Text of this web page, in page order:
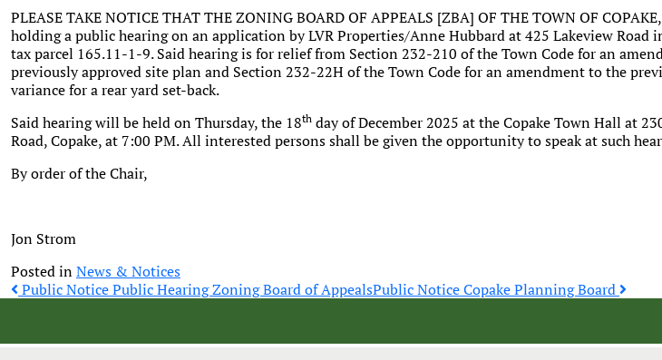
PLEASE TAKE NOTICE THAT THE ZONING BOARD OF APPEALS [ZBA] OF THE TOWN OF
holding a public hearing on an application by LVR Properties/Anne Hubbard at 425 Lakeview Road
tax parcel 165.11-1-9. Said hearing is for relief from Section 232-210 of the Town Code for an
previously approved site plan and Section 232-22H of the Town Code for an amendment to the
variance for a rear yard set-back.
Said hearing will be held on Thursday, the 18th day of December 2025 at the Copake Town Hall at
Road, Copake, at 7:00 PM. All interested persons shall be given the opportunity to speak at such
By order of the Chair,
Jon Strom
Posted inNews & Notices
Post
navigation
Public Notice Public Hearing Zoning Board of AppealsPublic Notice Copake Planning Board